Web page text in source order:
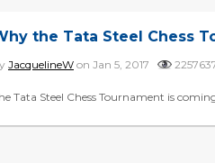
the Tata Steel Chess
JacquelineW on Jan 5, 2017
Tata Steel Chess Tournament is